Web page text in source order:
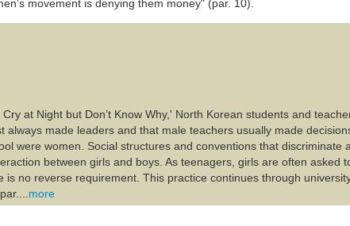
movement is denying them money" (par. 10).
at Night but Don’t Know Why,' North Korean students and
made leaders and that male teachers usually made
were women. Social structures and conventions that discriminate
between girls and boys. As teenagers, girls are often asked
no reverse requirement. This practice continues through
more